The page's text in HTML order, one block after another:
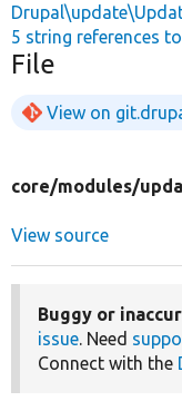
5 string references to
File
View on
core/modules/
View source
Buggy or
issue. Need
Connect with the